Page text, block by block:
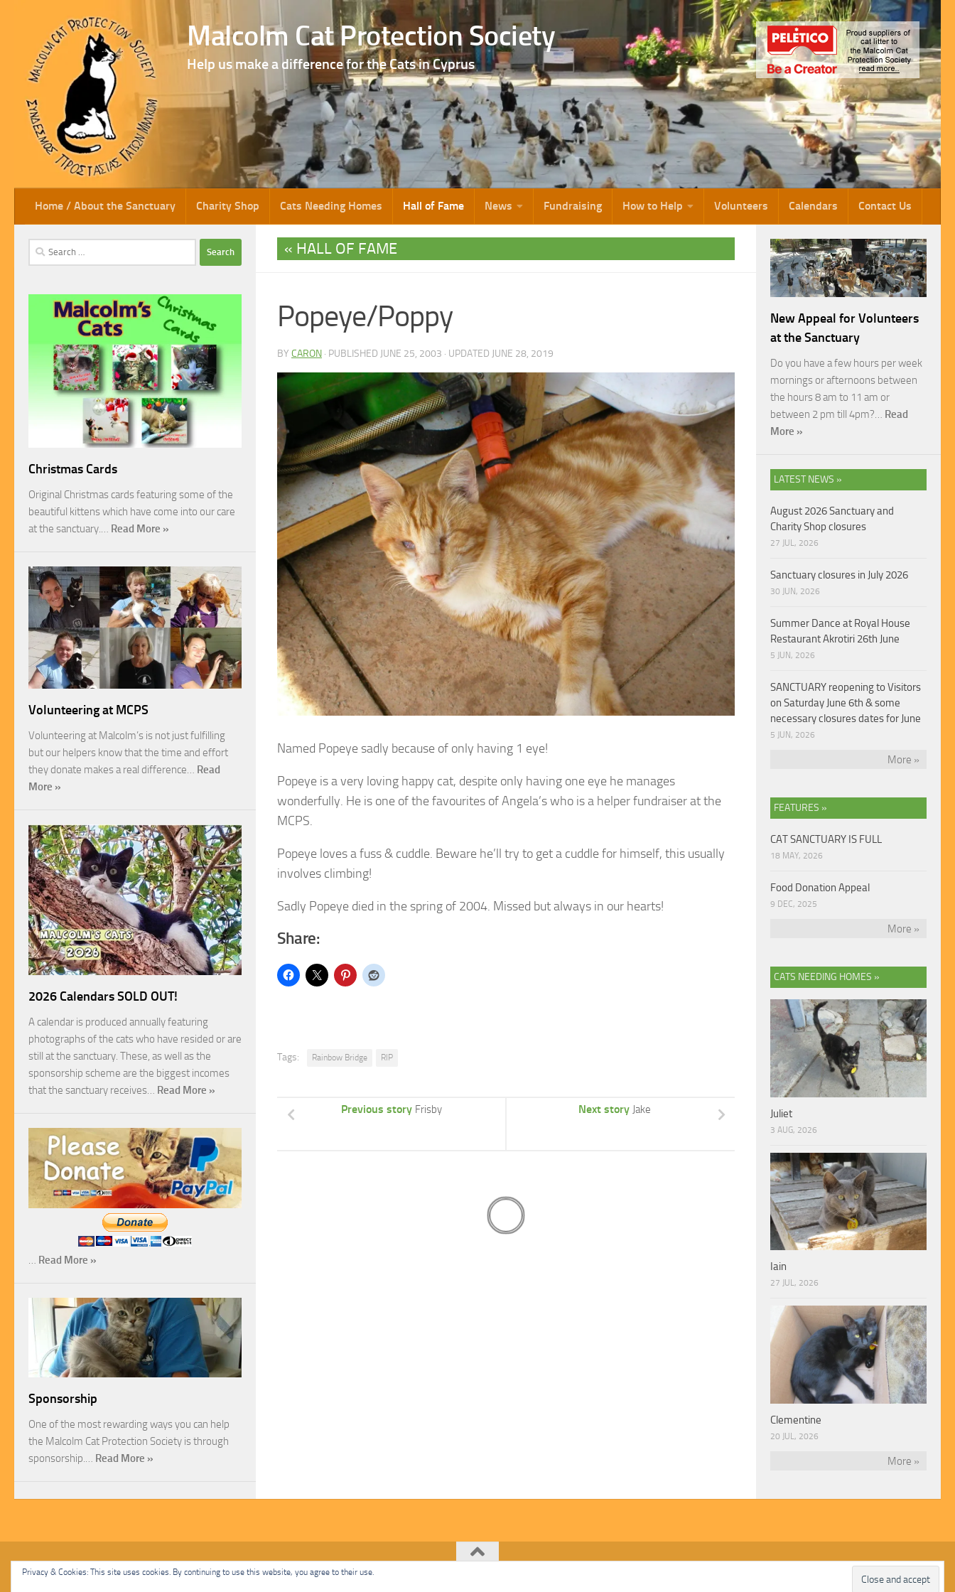
Skip to content Malcolm Cat Protection Society
Help us make a difference for the Cats in Cyprus
Home / About the Sanctuary Charity Shop Cats Needing Homes Hall of Fame News Fundraising How to Help Volunteers Calendars Contact Us
HALL OF FAME
Popeye/Poppy
BY CARON · PUBLISHED JUNE 25, 2003 · UPDATED JUNE 28, 2019
Named Popeye sadly because of only having 1 eye!
Popeye is a very loving happy cat, despite only having one eye he manages
wonderfully. He is one of the favourites of Angela’s who is a helper fundraiser at the
MCPS.
Popeye loves a fuss & cuddle. Beware he’ll try to get a cuddle for himself, this usually
involves climbing!
Sadly Popeye died in the spring of 2004. Missed but always in our hearts!
Share:
Tags: Rainbow Bridge RIP
Next story Jake
Previous story Frisby
Search
for:
Christmas Cards
Original Christmas cards featuring some of the
beautiful kittens which have come into our care
at the sanctuary.… Read More »
Volunteering at MCPS
Volunteering at Malcolm’s is not just fulfilling
but our helpers know that the time and effort
they donate makes a real difference… Read
More »
2026 Calendars SOLD OUT!
A calendar is produced annually featuring
photographs of the cats who have resided or are
still at the sanctuary. These, as well as the
sponsorship scheme are the biggest incomes
that the sanctuary receives… Read More »
… Read More »
Sponsorship
One of the most rewarding ways you can help
the Malcolm Cat Protection Society is through
sponsorship.… Read More »
New Appeal for Volunteers
at the Sanctuary
Do you have a few hours per week
mornings or afternoons between
the hours 8 am to 11 am or
between 2 pm till 4pm?… Read
More »
LATEST NEWS »
August 2026 Sanctuary and
Charity Shop closures
27 JUL, 2026
Sanctuary closures in July 2026
30 JUN, 2026
Summer Dance at Royal House
Restaurant Akrotiri 26th June
5 JUN, 2026
SANCTUARY reopening to Visitors
on Saturday June 6th & some
necessary closures dates for June
5 JUN, 2026
More »
FEATURES »
CAT SANCTUARY IS FULL
18 MAY, 2026
Food Donation Appeal
9 DEC, 2025
More »
CATS NEEDING HOMES »
Juliet
3 AUG, 2026
Iain
27 JUL, 2026
Clementine
20 JUL, 2026
More »
Malcolm Cat Protection Society © 2020. All Rights Reserved.
Privacy & Cookies: This site uses cookies. By continuing to use this website, you agree to their use.